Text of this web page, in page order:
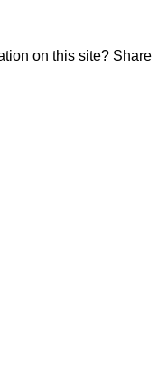
on this site? Share